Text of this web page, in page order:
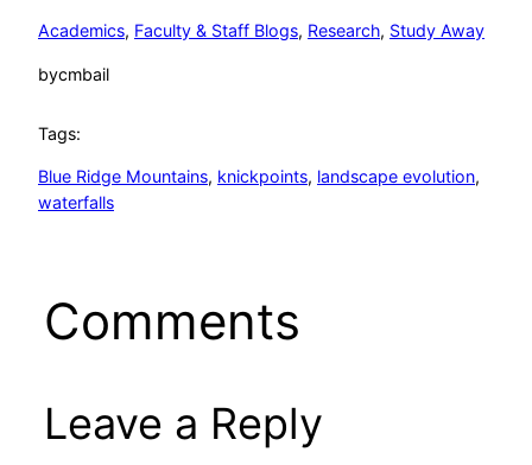
Academics, Faculty & Staff Blogs, Research, Study Away
bycmbail
Tags:
Blue Ridge Mountains, knickpoints, landscape evolution
waterfalls
Comments
Leave a Reply